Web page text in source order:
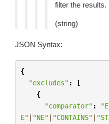
filter the results.
(string)
JSON Syntax:
{
"excludes" :
[
{
"comparator" :
E" | "NE" | "CONTAINS" |